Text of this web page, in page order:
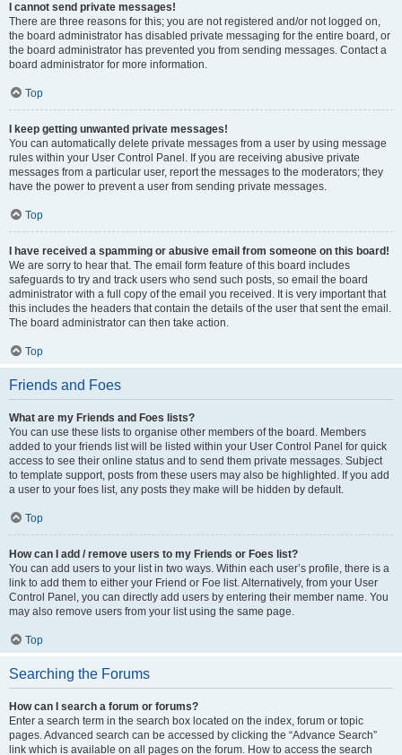
I cannot send private messages!
There are three reasons for this; you are not registered and/or not logged on,
the board administrator has disabled private messaging for the entire board, or
the board administrator has prevented you from sending messages. Contact a
board administrator for more information.
Top
I keep getting unwanted private messages!
You can automatically delete private messages from a user by using message
rules within your User Control Panel. If you are receiving abusive private
messages from a particular user, report the messages to the moderators; they
have the power to prevent a user from sending private messages.
Top
I have received a spamming or abusive email from someone on this board!
We are sorry to hear that. The email form feature of this board includes
safeguards to try and track users who send such posts, so email the board
administrator with a full copy of the email you received. It is very important that
this includes the headers that contain the details of the user that sent the email.
The board administrator can then take action.
Top
Friends and Foes
What are my Friends and Foes lists?
You can use these lists to organise other members of the board. Members
added to your friends list will be listed within your User Control Panel for quick
access to see their online status and to send them private messages. Subject
to template support, posts from these users may also be highlighted. If you add
a user to your foes list, any posts they make will be hidden by default.
Top
How can I add / remove users to my Friends or Foes list?
You can add users to your list in two ways. Within each user’s profile, there is a
link to add them to either your Friend or Foe list. Alternatively, from your User
Control Panel, you can directly add users by entering their member name. You
may also remove users from your list using the same page.
Top
Searching the Forums
How can I search a forum or forums?
Enter a search term in the search box located on the index, forum or topic
pages. Advanced search can be accessed by clicking the “Advance Search”
link which is available on all pages on the forum. How to access the search